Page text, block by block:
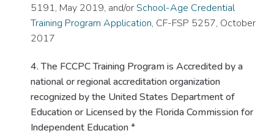
5191, May 2019, and/orSchool-Age Credential
Training Program Application, CF-FSP 5257, October
2017
4. The FCCPC Training Program is Accredited by a
national or regional accreditation organization
recognized by the United States Department of
Education or Licensed by the Florida Commission for
Independent Education*